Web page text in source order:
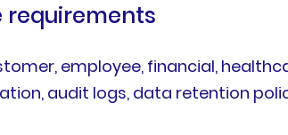
requirements
employee, financial,
audit logs, data retention